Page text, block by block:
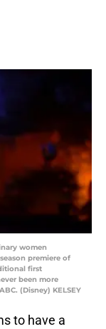
women
premiere of
first
been more
(Disney) KELSEY
to have a